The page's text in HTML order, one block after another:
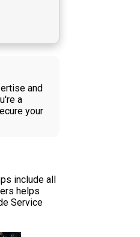
and
a
your
include all
helps
Service